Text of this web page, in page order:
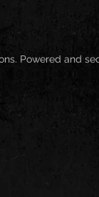
Powered and